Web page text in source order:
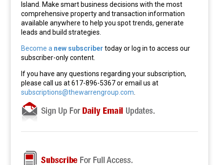
Island. Make smart business decisions with the most
comprehensive property and transaction information
available anywhere to help you spot trends, generate
leads and build strategies.
Become a new subscriber today or log in to access our
subscriber-only content.
If you have any questions regarding your subscription,
please call us at 617-896-5367 or email us at
subscriptions@thewarrengroup.com